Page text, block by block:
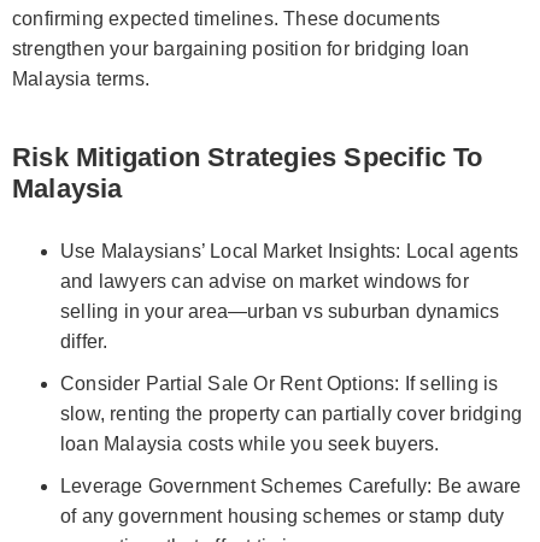
confirming expected timelines. These documents
strengthen your bargaining position for bridging loan
Malaysia terms.
Risk Mitigation Strategies Specific To
Malaysia
Use Malaysians’ Local Market Insights: Local agents
and lawyers can advise on market windows for
selling in your area—urban vs suburban dynamics
differ.
Consider Partial Sale Or Rent Options: If selling is
slow, renting the property can partially cover bridging
loan Malaysia costs while you seek buyers.
Leverage Government Schemes Carefully: Be aware
of any government housing schemes or stamp duty